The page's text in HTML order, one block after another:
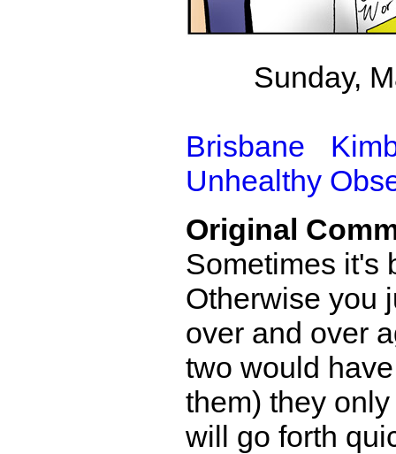
Sunday,
Brisbane
Unhealthy
Original
Sometimes it's
Otherwise you
over and over
two would
them) they
will go forth